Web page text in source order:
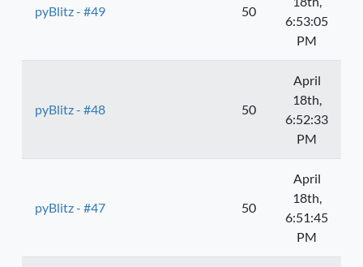
pyBlitz - #49 50
6:53:05
PM
pyBlitz - #48 50
April
18th,
6:52:33
PM
pyBlitz - #47 50
April
18th,
6:51:45
PM